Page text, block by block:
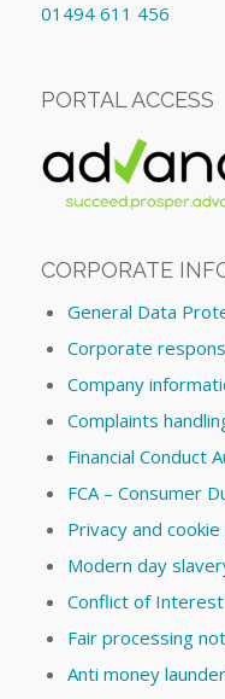
01494 611 456
PORTAL ACCESS
CORPORATE
General Data
Corporate
Company
Complaints
Financial Conduct
FCA – Consumer
Privacy and
Modern day
Conflict of
Fair processing
Anti money